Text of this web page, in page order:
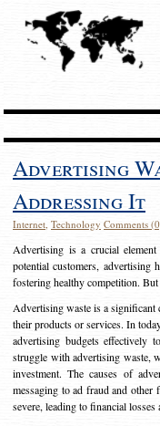
Advertising
Addressing It
Internet, Technology Comments
Advertising is a crucial
potential customers, advertising
fostering healthy competition.
Advertising waste is a significant
their products or services. In
advertising budgets effectively
struggle with advertising waste,
investment. The causes of
messaging to ad fraud and other
severe, leading to financial